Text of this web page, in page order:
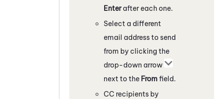
Enterafter each one.
Select a different
email address to send
from by clicking the
drop-down arrow
next to the From field.
CC recipients by